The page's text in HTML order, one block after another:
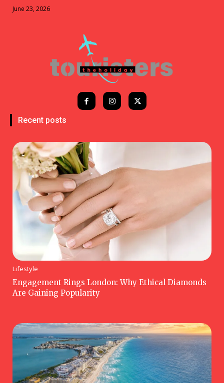
June 23, 2026
Recent posts
Lifestyle
Engagement Rings London: Why Ethical Diamonds
Are Gaining Popularity